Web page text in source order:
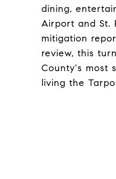
dining,
Airport and St.
mitigation
review, this
County's most
living the